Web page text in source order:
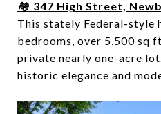
🏘️ 347 High Street,
This stately Federal-style
bedrooms, over 5,500 sq
private nearly one-acre
historic elegance and